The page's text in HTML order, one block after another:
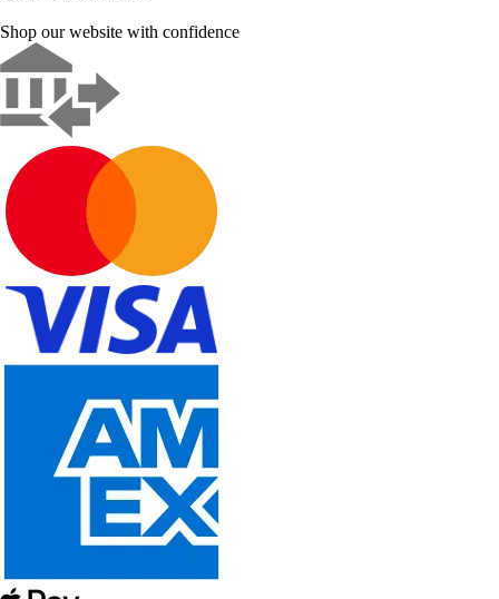
Shop our website with confidence